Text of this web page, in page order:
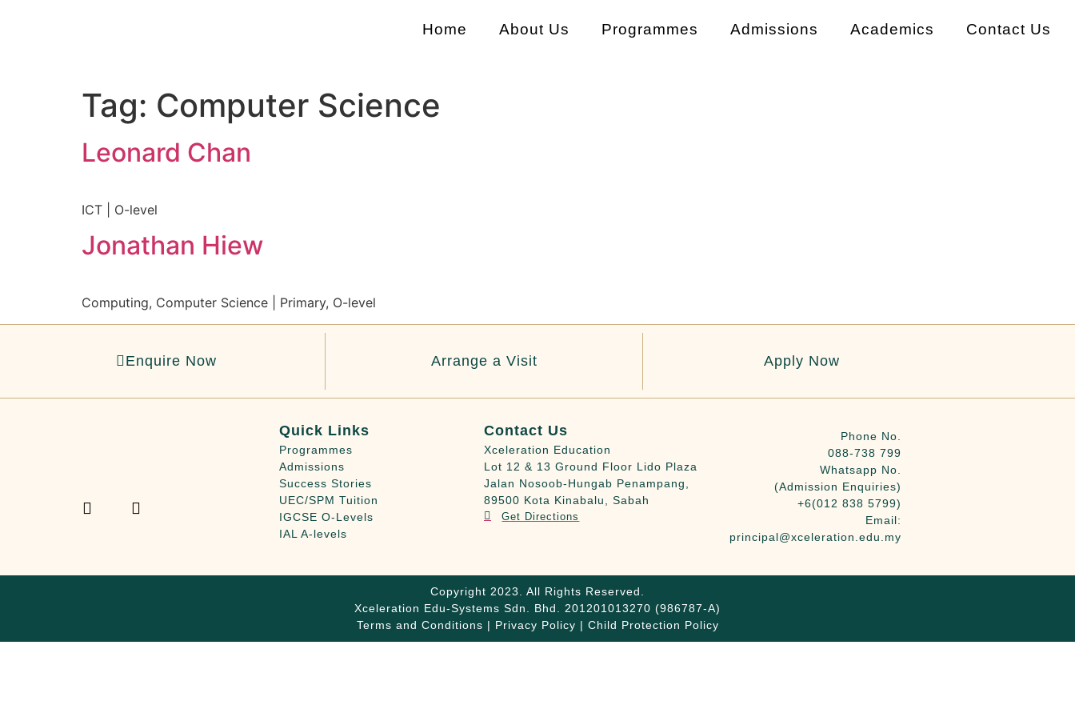
Home About Us Programmes Admissions Academics Contact Us
Tag: Computer Science
Leonard Chan
ICT | O-level
Jonathan Hiew
Computing, Computer Science | Primary, O-level
Enquire Now Arrange a Visit Apply Now
Quick Links
Programmes
Admissions
Success Stories
UEC/SPM Tuition
IGCSE O-Levels
IAL A-levels
Contact Us
Xceleration Education
Lot 12 & 13 Ground Floor Lido Plaza
Jalan Nosoob-Hungab Penampang,
89500 Kota Kinabalu, Sabah
Get Directions
Phone No.
088-738 799
Whatsapp No.
(Admission Enquiries)
+6(012 838 5799)
Email:
principal@xceleration.edu.my
Copyright 2023. All Rights Reserved.
Xceleration Edu-Systems Sdn. Bhd. 201201013270 (986787-A)
Terms and Conditions | Privacy Policy | Child Protection Policy